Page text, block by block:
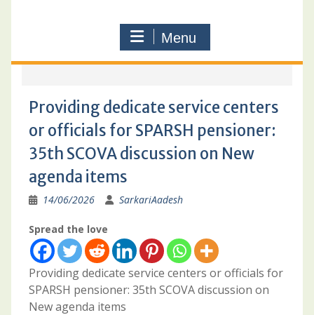
Menu
Providing dedicate service centers
or officials for SPARSH pensioner:
35th SCOVA discussion on New
agenda items
14/06/2026 SarkariAadesh
Spread the love
Providing dedicate service centers or officials for
SPARSH pensioner: 35th SCOVA discussion on
New agenda items